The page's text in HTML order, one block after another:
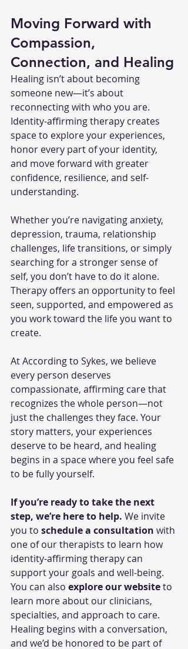
Moving Forward with
Compassion,
Connection, and Healing
Healing isn’t about becoming
someone new—it’s about
reconnecting with who you are.
Identity-affirming therapy creates
space to explore your experiences,
honor every part of your identity,
and move forward with greater
confidence, resilience, and self-
understanding.
Whether you’re navigating anxiety,
depression, trauma, relationship
challenges, life transitions, or simply
searching for a stronger sense of
self, you don’t have to do it alone.
Therapy offers an opportunity to feel
seen, supported, and empowered as
you work toward the life you want to
create.
At According to Sykes, we believe
every person deserves
compassionate, affirming care that
recognizes the whole person—not
just the challenges they face. Your
story matters, your experiences
deserve to be heard, and healing
begins in a space where you feel safe
to be fully yourself.
If you’re ready to take the next
step, we’re here to help. We invite
you to schedule a consultation with
one of our therapists to learn how
identity-affirming therapy can
support your goals and well-being.
You can also explore our website to
learn more about our clinicians,
specialties, and approach to care.
Healing begins with a conversation,
and we’d be honored to be part of